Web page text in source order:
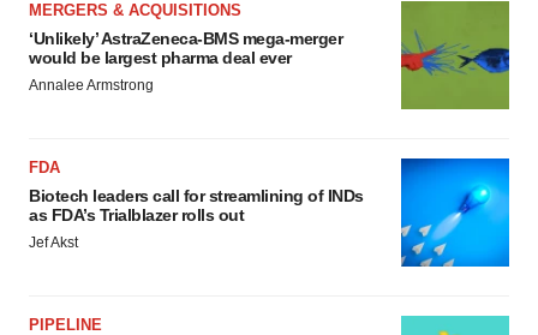
MERGERS & ACQUISITIONS
‘Unlikely’ AstraZeneca-BMS mega-merger
would be largest pharma deal ever
Annalee Armstrong
FDA
Biotech leaders call for streamlining of INDs
as FDA’s Trialblazer rolls out
Jef Akst
PIPELINE